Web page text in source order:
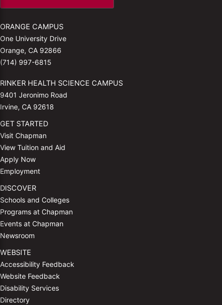
ORANGE CAMPUS
One University Drive
Orange, CA 92866
(714) 997-6815
RINKER HEALTH SCIENCE CAMPUS
9401 Jeronimo Road
Irvine, CA 92618
GET STARTED
Visit Chapman
View Tuition and Aid
Apply Now
Employment
DISCOVER
Schools and Colleges
Programs at Chapman
Events at Chapman
Newsroom
WEBSITE
Accessibility Feedback
Website Feedback
Disability Services
Directory